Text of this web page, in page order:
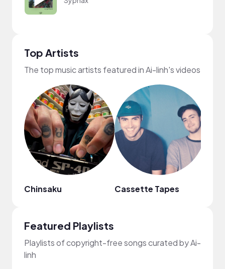
Top Artists
The top music artists featured in Ai-linh's videos
Chinsaku Cassette Tapes
Featured Playlists
Playlists of copyright-free songs curated by Ai-
linh